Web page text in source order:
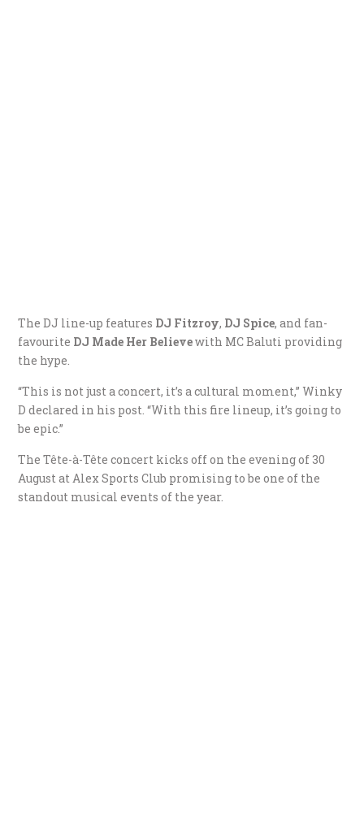
The DJ line-up features DJ Fitzroy, DJ Spice, and fan-
favourite DJ Made Her Believewith MC Baluti providing
the hype.
“This is not just a concert, it’s a cultural moment,” Winky
D declared in his post. “With this fire lineup, it’s going to
be epic.”
The Tête-à-Tête concert kicks off on the evening of 30
August at Alex Sports Club promising to be one of the
standout musical events of the year.